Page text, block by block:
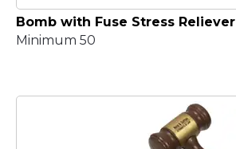
Bomb with Fuse Stress Reliever
Minimum 50